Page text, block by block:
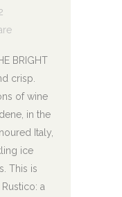
BRIGHT
crisp.
of wine
in the
Italy,
ice
This is
a